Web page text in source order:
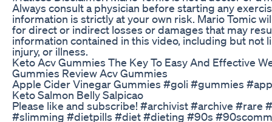
Always consult a physician before starting any
information is strictly at your own risk. Mario Tomic
for direct or indirect losses or damages that may
information contained in this video, including but not
injury, or illness.
Keto Acv Gummies The Key To Easy And Effective
Gummies Review Acv Gummies
Apple Cider Vinegar Gummies #goli #gummies
Keto Salmon Belly Salpicao
Please like and subscribe! #archivist #archive #rare
#slimming #dietpills #diet #dieting #90s